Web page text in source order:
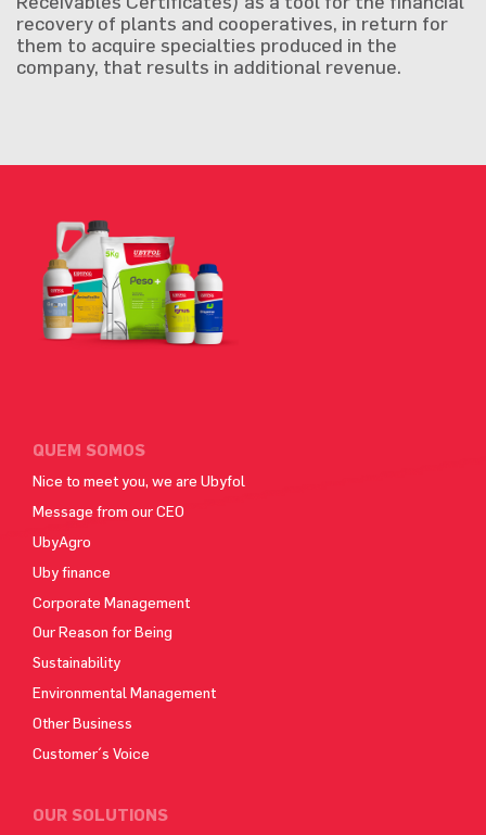
recovery of plants and cooperatives, in return for
them to acquire specialties produced in the
company, that results in additional revenue.
QUEM SOMOS
Nice to meet you, we are Ubyfol
Message from our CEO
UbyAgro
Uby finance
Corporate Management
Our Reason for Being
Sustainability
Environmental Management
Other Business
Customer´s Voice
OUR SOLUTIONS